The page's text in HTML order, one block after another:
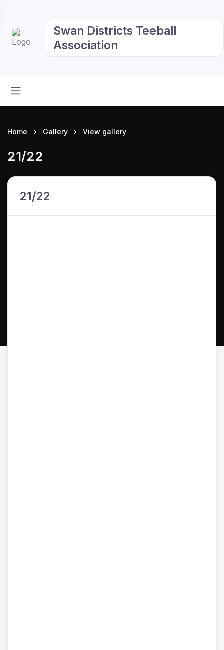
Swan Districts Teeball
Association
Home Gallery View gallery
21/22
21/22